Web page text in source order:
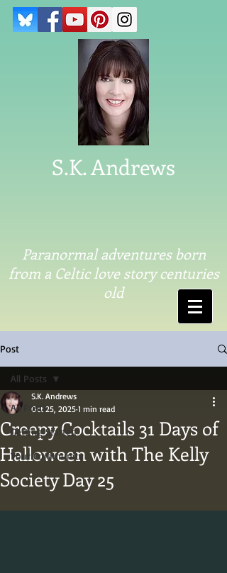
S.K. Andrews
Paranormal adventures born
from a Celtic love story centuries
old
Post
All Posts
Getting Started
Your Community
All Posts
Creepy Cocktails 31 Days of
Halloween with The Kelly
Society Day 25
S.K. Andrews
Oct 25, 2025 1 min read